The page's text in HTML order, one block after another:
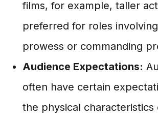
films, for example, taller
preferred for roles
prowess or commanding
Audience Expectations:
often have certain
the physical characteristics